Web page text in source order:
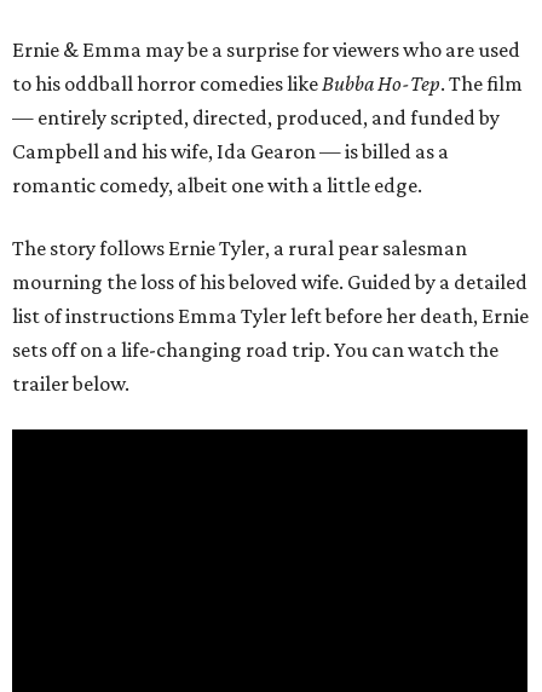
Ernie & Emma may be a surprise for viewers who are used
to his oddball horror comedies likeBubba Ho-Tep. The film
— entirely scripted, directed, produced, and funded by
Campbell and his wife, Ida Gearon — is billed as a
romantic comedy, albeit one with a little edge.
The story follows Ernie Tyler, a rural pear salesman
mourning the loss of his beloved wife. Guided by a detailed
list of instructions Emma Tyler left before her death, Ernie
sets off on a life-changing road trip. You can watch the
trailer below.